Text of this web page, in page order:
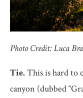
Photo Credit: Luca
Tie. This is hard to
canyon (dubbed